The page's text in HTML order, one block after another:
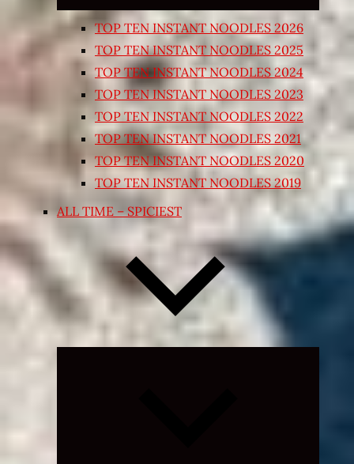
TOP TEN INSTANT NOODLES 2026
TOP TEN INSTANT NOODLES 2025
TOP TEN INSTANT NOODLES 2024
TOP TEN INSTANT NOODLES 2023
TOP TEN INSTANT NOODLES 2022
TOP TEN INSTANT NOODLES 2021
TOP TEN INSTANT NOODLES 2020
TOP TEN INSTANT NOODLES 2019
ALL TIME – SPICIEST